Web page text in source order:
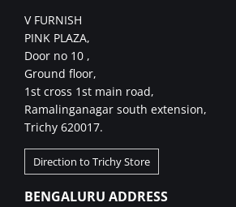
V FURNISH
PINK PLAZA,
Door no 10 ,
Ground floor,
1st cross 1st main road,
Ramalinganagar south extension,
Trichy 620017.
Direction to Trichy Store
BENGALURU ADDRESS